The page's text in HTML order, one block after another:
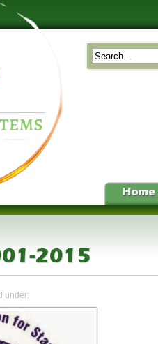
Home
2015
under: